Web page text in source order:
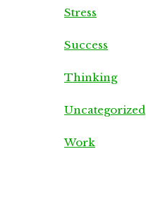
Stress
Success
Thinking
Uncategorized
Work